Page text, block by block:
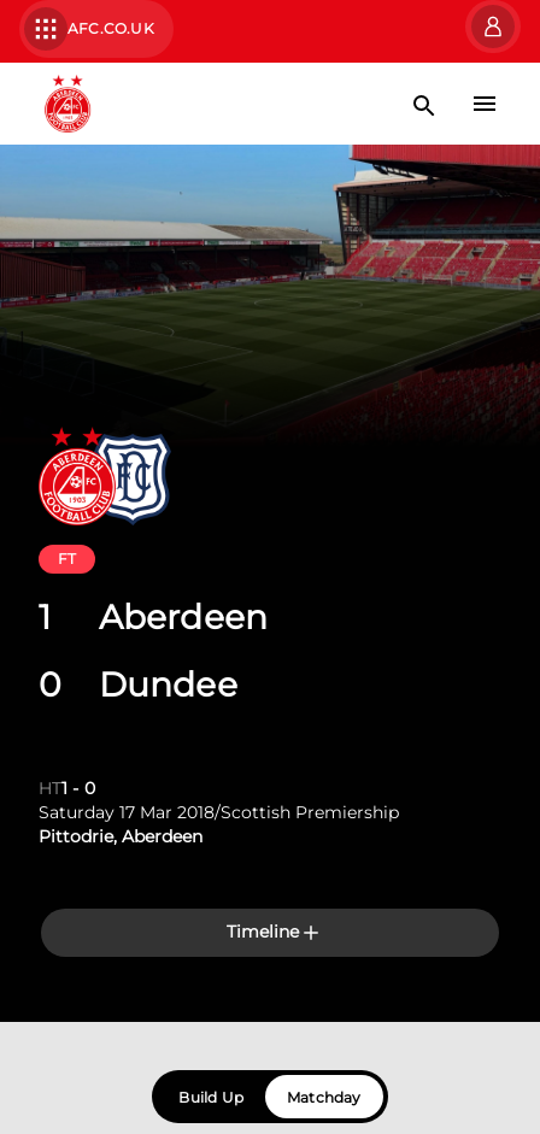
AFC.CO.UK
Aberdeen
Dundee
FT
1
0
HT1 - 0
Saturday 17 Mar 2018/Scottish Premiership
Pittodrie, Aberdeen
Timeline
Build Up Matchday